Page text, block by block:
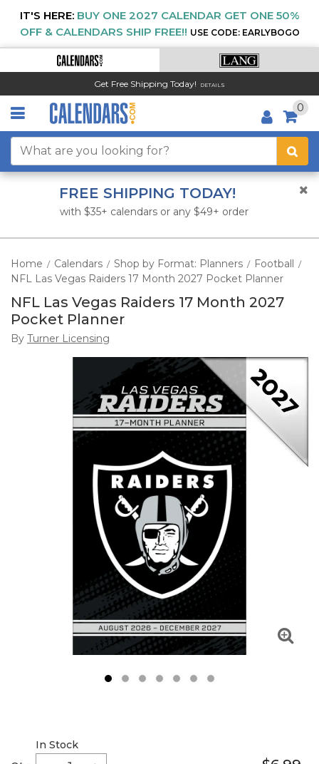
IT'S HERE: BUY ONE 2027 CALENDAR GET ONE 50%
OFF & CALENDARS SHIP FREE!! USE CODE: EARLYBOGO
Get Free Shipping Today! DETAILS
0
FREE SHIPPING TODAY!
with $35+ calendars or any $49+ order
Home / Calendars / Shop by Format: Planners / Football /
NFL Las Vegas Raiders 17 Month 2027 Pocket Planner
NFL Las Vegas Raiders 17 Month 2027
Pocket Planner
By Turner Licensing
2 3
In Stock